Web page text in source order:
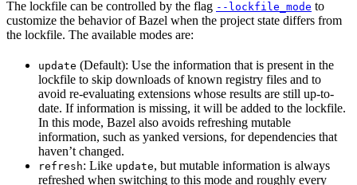
The lockfile can be controlled by the flag --lockfile_mode to
customize the behavior of Bazel when the project state differs from
the lockfile. The available modes are:
update (Default): Use the information that is present in the
lockfile to skip downloads of known registry files and to
avoid re-evaluating extensions whose results are still up-to-
date. If information is missing, it will be added to the lockfile.
In this mode, Bazel also avoids refreshing mutable
information, such as yanked versions, for dependencies that
haven’t changed.
refresh: Like update, but mutable information is always
refreshed when switching to this mode and roughly every